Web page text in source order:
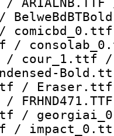
/
/
/ cour_1.ttf /
/
/
/